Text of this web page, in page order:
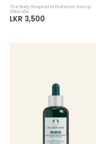
The Body Shophand Protector Hemp
30Ml A0X
LKR 3,500